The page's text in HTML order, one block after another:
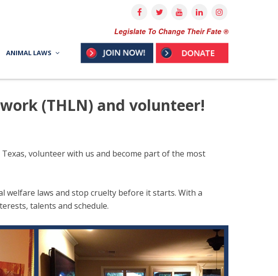
Legislate To Change Their Fate ®
ANIMAL LAWS
(THLN) and volunteer!
volunteer with us and become part of the most
welfare laws and stop cruelty before it starts. With a
talents and schedule.